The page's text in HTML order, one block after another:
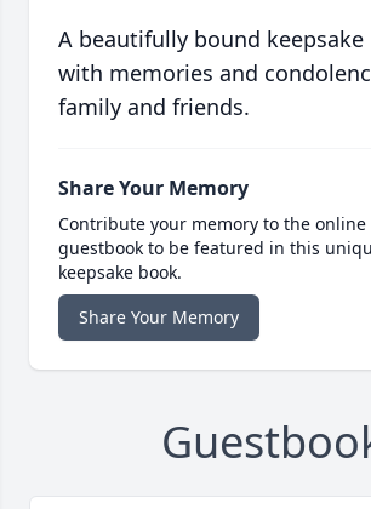
A beautifully bound
with memories and
family and friends.
Share Your Memory
Contribute your memory to the online
guestbook to be featured in this
keepsake book.
Share Your Memory